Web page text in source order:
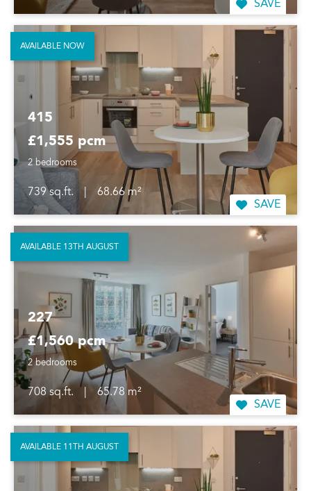
SAVE
415
£1,555 pcm
2 bedrooms
739 sq.ft.
68.66 m²
SAVE
AVAILABLE NOW
227
£1,560 pcm
2 bedrooms
708 sq.ft.
65.78 m²
SAVE
AVAILABLE 13TH AUGUST
AVAILABLE 11TH AUGUST